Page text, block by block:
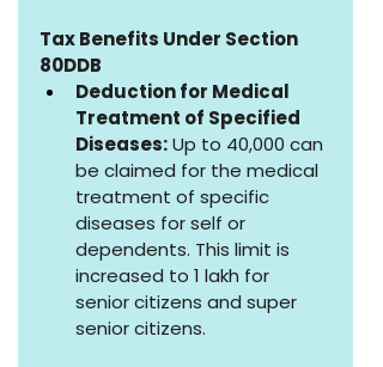
Tax Benefits Under Section
80DDB
Deduction for Medical
Treatment of Specified
Diseases: Up to ₹40,000 can
be claimed for the medical
treatment of specific
diseases for self or
dependents. This limit is
increased to ₹1 lakh for
senior citizens and super
senior citizens.